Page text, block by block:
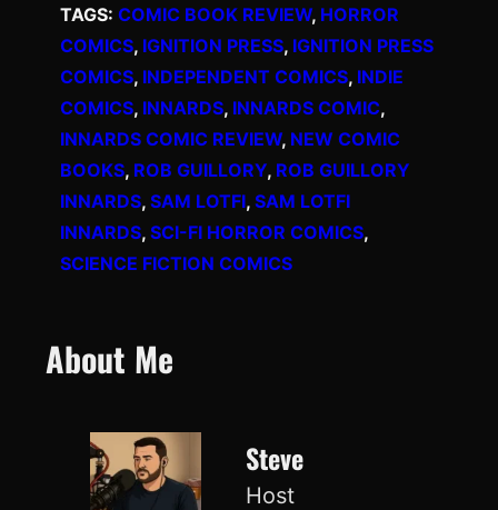
TAGS: COMIC BOOK REVIEW, HORROR
COMICS, IGNITION PRESS, IGNITION PRESS
COMICS, INDEPENDENT COMICS, INDIE
COMICS, INNARDS, INNARDS COMIC
INNARDS COMIC REVIEW, NEW COMIC
BOOKS, ROB GUILLORY, ROB GUILLORY
INNARDS, SAM LOTFI, SAM LOTFI
INNARDS, SCI-FI HORROR COMICS
SCIENCE FICTION COMICS
About Me
Steve
Host